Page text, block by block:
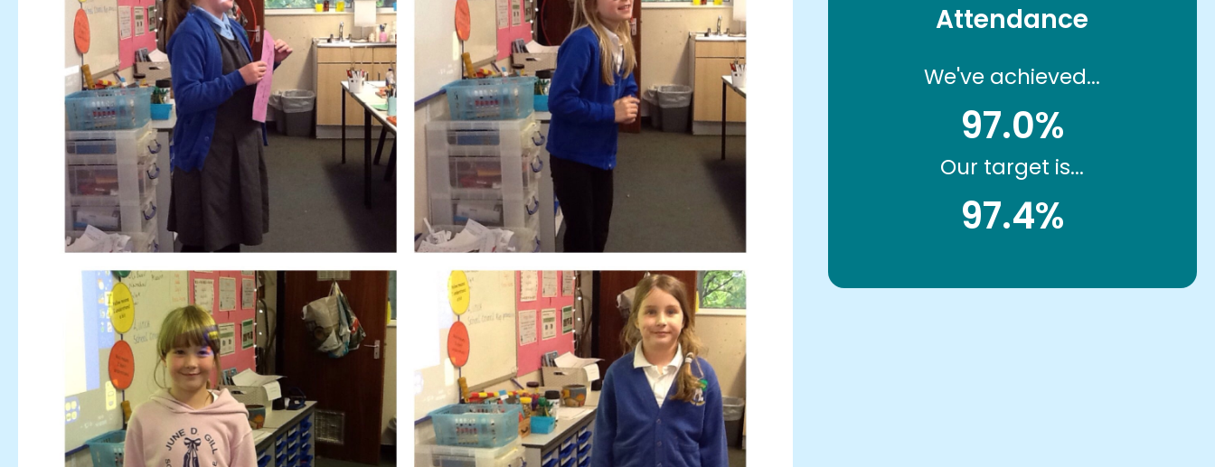
Attendance
We've achieved...
97.0%
Our target is...
97.4%